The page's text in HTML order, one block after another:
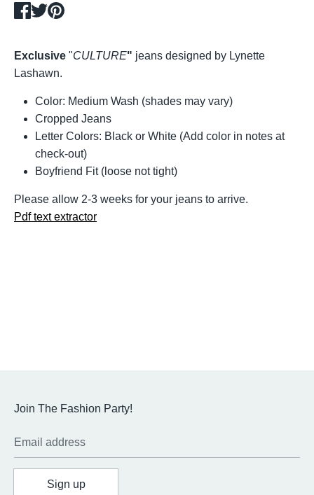
ShareShare
Pin
Exclusive "CULTURE" jeans designed by Lynette
Lashawn.
Color: Medium Wash (shades may vary)
Cropped Jeans
Letter Colors: Black or White (Add color in notes at
check-out)
Boyfriend Fit (loose not tight)
Please allow 2-3 weeks for your jeans to arrive.
Pdf text extractor
Join The Fashion Party!
Email address
Sign up